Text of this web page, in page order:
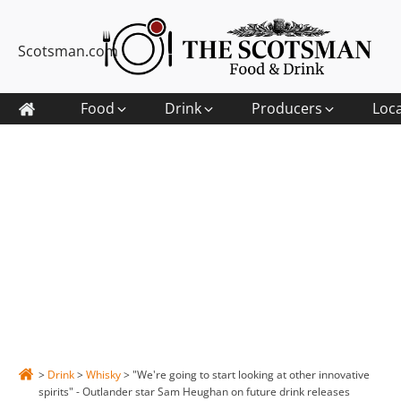
Scotsman.com
Food Drink Producers
> Drink> Whisky> "We're going to start looking at other innovative
spirits" - Outlander star Sam Heughan on future drink releases